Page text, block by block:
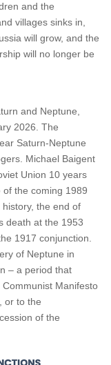
and the
villages sinks in,
will grow, and the
will no longer be
and Neptune,
2026. The
Saturn-Neptune
Michael Baigent
Union 10 years
the coming 1989
the end of
death at the 1953
1917 conjunction.
of Neptune in
– a period that
Manifesto
or to the
of the